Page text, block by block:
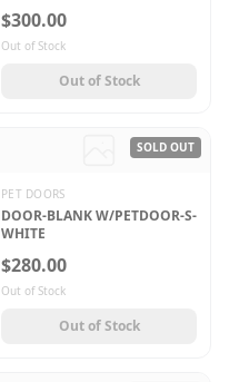
$300.00
Out of Stock
Out of Stock
SOLD OUT
PET DOORS
DOOR-BLANK W/PETDOOR-S-
WHITE
$280.00
Out of Stock
Out of Stock